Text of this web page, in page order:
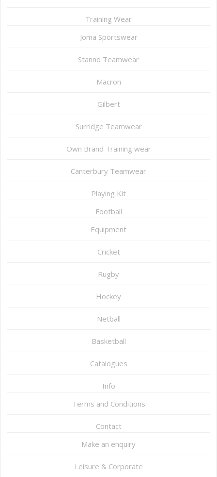
Training Wear
Joma Sportswear
Stanno Teamwear
Macron
Gilbert
Surridge Teamwear
Own Brand Training wear
Canterbury Teamwear
Playing Kit
Football
Equipment
Cricket
Rugby
Hockey
Netball
Basketball
Catalogues
Info
Terms and Conditions
Contact
Make an enquiry
Leisure & Corporate